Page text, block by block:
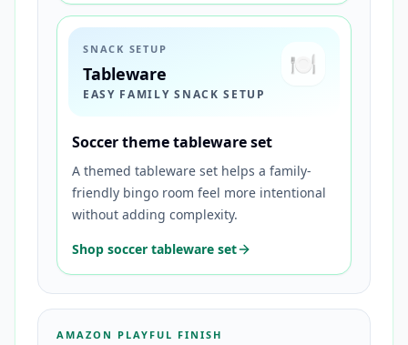
SNACK SETUP
Tableware
EASY FAMILY SNACK SETUP
🍽️
Soccer theme tableware set
A themed tableware set helps a family-
friendly bingo room feel more intentional
without adding complexity.
Shop soccer tableware set
AMAZON PLAYFUL FINISH